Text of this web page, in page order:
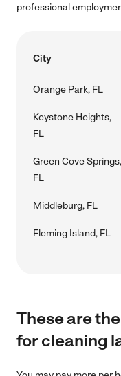
professional
City
Orange Park, FL
Keystone Heights,
FL
Green Cove Springs,
FL
Middleburg, FL
Fleming Island, FL
These are the
for cleaning